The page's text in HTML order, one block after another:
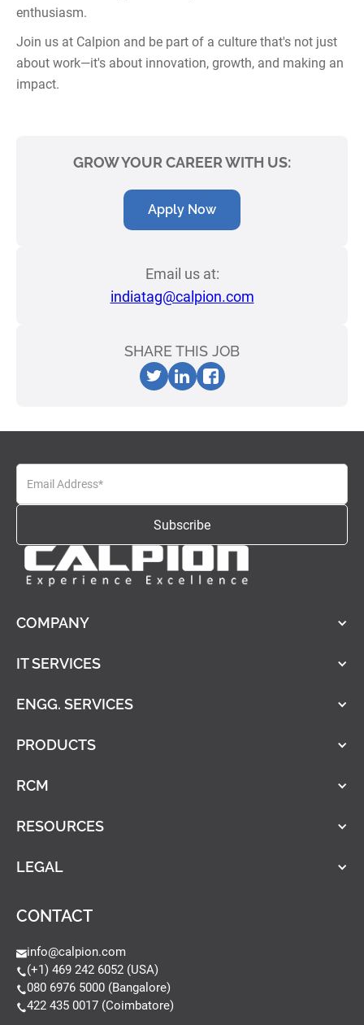
enthusiasm.
Join us at Calpion and be part of a culture that's not just
about work—it's about innovation, growth, and making an
impact.
GROW YOUR CAREER WITH US:
Apply Now
Email us at:
indiatag@calpion.com
SHARE THIS JOB
COMPANY
IT SERVICES
ENGG. SERVICES
PRODUCTS
RCM
RESOURCES
LEGAL
CONTACT
info@calpion.com
(+1) 469 242 6052 (USA)
080 6976 5000 (Bangalore)
422 435 0017 (Coimbatore)